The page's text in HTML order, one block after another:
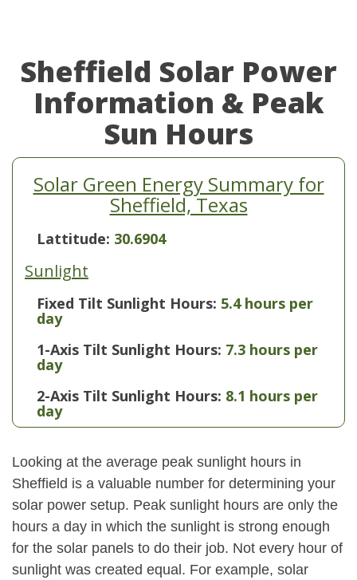
Sheffield Solar Power
Information & Peak
Sun Hours
Solar Green Energy Summary for
Sheffield, Texas
Lattitude: 30.6904
Sunlight
Fixed Tilt Sunlight Hours: 5.4 hours per
day
1-Axis Tilt Sunlight Hours: 7.3 hours per
day
2-Axis Tilt Sunlight Hours: 8.1 hours per
day
Looking at the average peak sunlight hours in
Sheffield is a valuable number for determining your
solar power setup. Peak sunlight hours are only the
hours a day in which the sunlight is strong enough
for the solar panels to do their job. Not every hour of
sunlight was created equal. For example, solar